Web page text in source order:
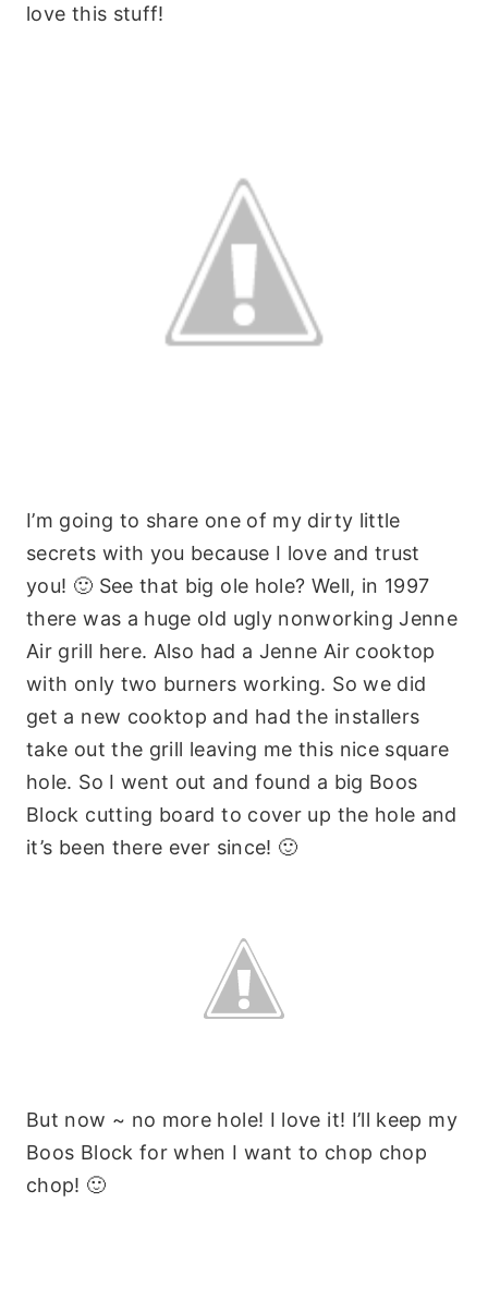
love this stuff!
I’m going to share one of my dirty little
secrets with you because I love and trust
you! 🙂 See that big ole hole? Well, in 1997
there was a huge old ugly nonworking Jenne
Air grill here. Also had a Jenne Air cooktop
with only two burners working. So we did
get a new cooktop and had the installers
take out the grill leaving me this nice square
hole. So I went out and found a big Boos
Block cutting board to cover up the hole and
it’s been there ever since! 🙂
But now ~ no more hole! I love it! I’ll keep my
Boos Block for when I want to chop chop
chop! 🙂